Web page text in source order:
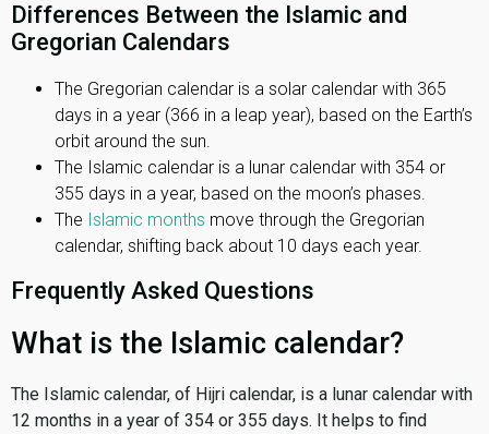
Differences Between the Islamic and
Gregorian Calendars
The Gregorian calendar is a solar calendar with 365
days in a year (366 in a leap year), based on the Earth’s
orbit around the sun.
The Islamic calendar is a lunar calendar with 354 or
355 days in a year, based on the moon’s phases.
The Islamic months move through the Gregorian
calendar, shifting back about 10 days each year.
Frequently Asked Questions
What is the Islamic calendar?
The Islamic calendar, of Hijri calendar, is a lunar calendar with
12 months in a year of 354 or 355 days. It helps to find